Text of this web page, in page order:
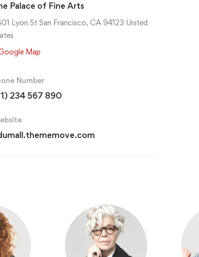
Palace of Fine Arts
Lyon St San Francisco, CA 94123 United
Map
Number
234 567 890